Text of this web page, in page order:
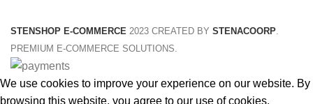
STENSHOP E-COMMERCE 2023 CREATED BY STENACOORP.
PREMIUM E-COMMERCE SOLUTIONS.
We use cookies to improve your experience on our website. By
browsing this website, you agree to our use of cookies.